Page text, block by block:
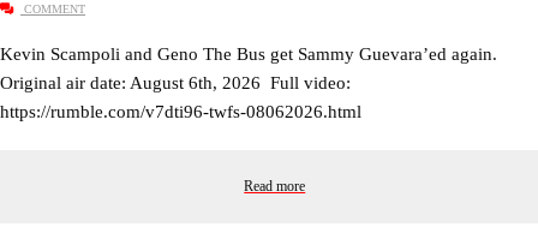
COMMENT
Kevin Scampoli and Geno The Bus get Sammy Guevara’ed again.
Original air date: August 6th, 2026 Full video:
https://rumble.com/v7dti96-twfs-08062026.html
Read more